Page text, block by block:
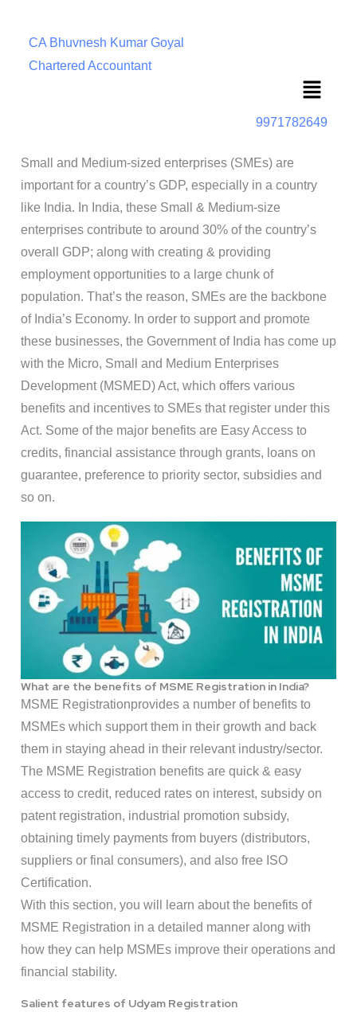
CA Bhuvnesh Kumar Goyal
Chartered Accountant
Menu
9971782649
Small and Medium-sized enterprises (SMEs) are
important for a country’s GDP, especially in a country
like India. In India, these Small & Medium-size
enterprises contribute to around 30% of the country’s
overall GDP; along with creating & providing
employment opportunities to a large chunk of
population. That’s the reason, SMEs are the backbone
of India’s Economy. In order to support and promote
these businesses, the Government of India has come up
with the Micro, Small and Medium Enterprises
Development (MSMED) Act, which offers various
benefits and incentives to SMEs that register under this
Act. Some of the major benefits are Easy Access to
credits, financial assistance through grants, loans on
guarantee, preference to priority sector, subsidies and
so on.
What are the benefits of MSME Registration in India?
MSME Registrationprovides a number of benefits to
MSMEs which support them in their growth and back
them in staying ahead in their relevant industry/sector.
The MSME Registration benefits are quick & easy
access to credit, reduced rates on interest, subsidy on
patent registration, industrial promotion subsidy,
obtaining timely payments from buyers (distributors,
suppliers or final consumers), and also free ISO
Certification.
With this section, you will learn about the benefits of
MSME Registration in a detailed manner along with
how they can help MSMEs improve their operations and
financial stability.
Salient features of Udyam Registration